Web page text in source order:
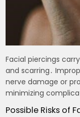
Facial piercings
and scarring․
nerve damage or
minimizing
Possible Risks of